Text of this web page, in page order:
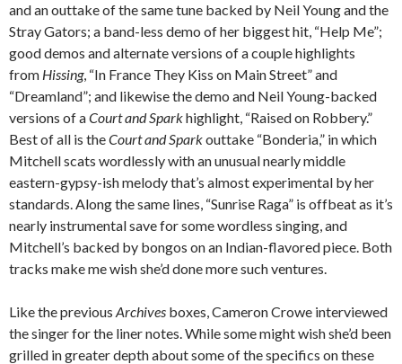
and an outtake of the same tune backed by Neil Young and the
Stray Gators; a band-less demo of her biggest hit, “Help Me”;
good demos and alternate versions of a couple highlights
from Hissing, “In France They Kiss on Main Street” and
“Dreamland”; and likewise the demo and Neil Young-backed
versions of aCourt and Sparkhighlight, “Raised on Robbery.”
Best of all is theCourt and Sparkouttake “Bonderia,” in which
Mitchell scats wordlessly with an unusual nearly middle
eastern-gypsy-ish melody that’s almost experimental by her
standards. Along the same lines, “Sunrise Raga” is offbeat as it’s
nearly instrumental save for some wordless singing, and
Mitchell’s backed by bongos on an Indian-flavored piece. Both
tracks make me wish she’d done more such ventures.
Like the previous Archives boxes, Cameron Crowe interviewed
the singer for the liner notes. While some might wish she’d been
grilled in greater depth about some of the specifics on these